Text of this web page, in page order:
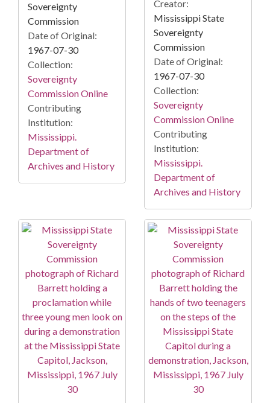
Sovereignty
Commission
Date of Original:
1967-07-30
Collection:
Sovereignty
Commission Online
Contributing
Institution:
Mississippi.
Department of
Archives and History
Creator:
Mississippi State
Sovereignty
Commission
Date of Original:
1967-07-30
Collection:
Sovereignty
Commission Online
Contributing
Institution:
Mississippi.
Department of
Archives and History